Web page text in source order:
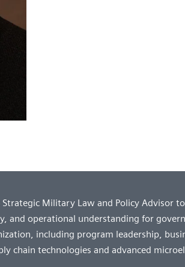
Military Law and Policy Advisor
and operational understanding for
including program leadership,
chain technologies and advanced